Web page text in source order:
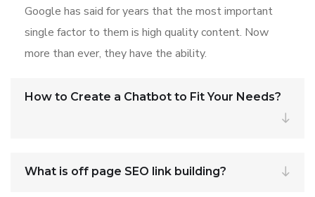
Google has said for years that the most important
single factor to them is high quality content. Now
more than ever, they have the ability.
How to Create a Chatbot to Fit Your Needs?
What is off page SEO link building?